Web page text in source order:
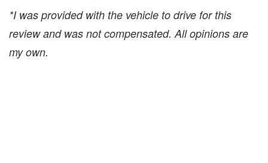
*I was provided with the vehicle to drive for this
review and was not compensated. All opinions are
my own.